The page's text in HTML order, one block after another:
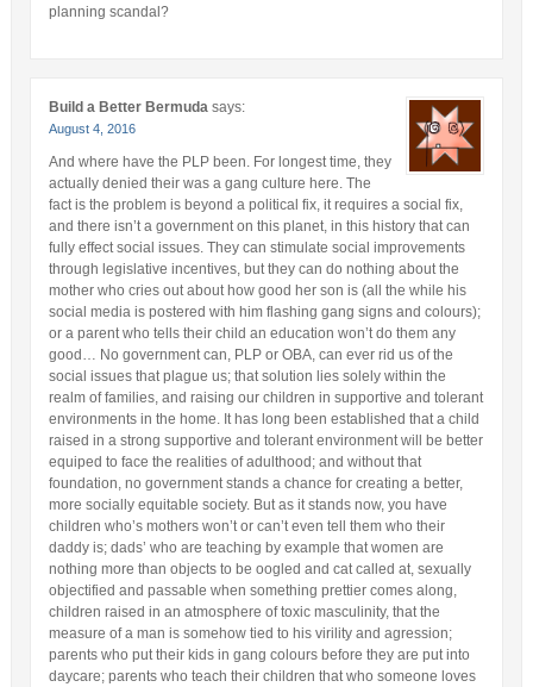
planning scandal?
Build a Better Bermuda says:
August 4, 2016
And where have the PLP been. For longest time, they
actually denied their was a gang culture here. The
fact is the problem is beyond a political fix, it requires a social fix,
and there isn’t a government on this planet, in this history that can
fully effect social issues. They can stimulate social improvements
through legislative incentives, but they can do nothing about the
mother who cries out about how good her son is (all the while his
social media is postered with him flashing gang signs and colours);
or a parent who tells their child an education won’t do them any
good… No government can, PLP or OBA, can ever rid us of the
social issues that plague us; that solution lies solely within the
realm of families, and raising our children in supportive and tolerant
environments in the home. It has long been established that a child
raised in a strong supportive and tolerant environment will be better
equiped to face the realities of adulthood; and without that
foundation, no government stands a chance for creating a better,
more socially equitable society. But as it stands now, you have
children who’s mothers won’t or can’t even tell them who their
daddy is; dads’ who are teaching by example that women are
nothing more than objects to be oogled and cat called at, sexually
objectified and passable when something prettier comes along,
children raised in an atmosphere of toxic masculinity, that the
measure of a man is somehow tied to his virility and agression;
parents who put their kids in gang colours before they are put into
daycare; parents who teach their children that who someone loves